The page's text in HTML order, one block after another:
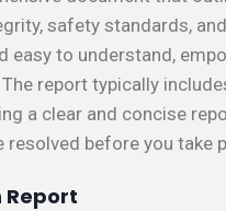
safety standards,
easy to understand,
report typically
a clear and concise
before you take